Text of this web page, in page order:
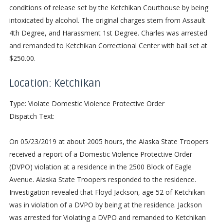
conditions of release set by the Ketchikan Courthouse by being
intoxicated by alcohol. The original charges stem from Assault
4th Degree, and Harassment 1st Degree. Charles was arrested
and remanded to Ketchikan Correctional Center with bail set at
$250.00.
Location: Ketchikan
Type: Violate Domestic Violence Protective Order
Dispatch Text:
On 05/23/2019 at about 2005 hours, the Alaska State Troopers
received a report of a Domestic Violence Protective Order
(DVPO) violation at a residence in the 2500 Block of Eagle
Avenue. Alaska State Troopers responded to the residence.
Investigation revealed that Floyd Jackson, age 52 of Ketchikan
was in violation of a DVPO by being at the residence. Jackson
was arrested for Violating a DVPO and remanded to Ketchikan